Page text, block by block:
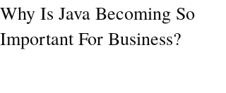
Why Is Java Becoming So
Important For Business?